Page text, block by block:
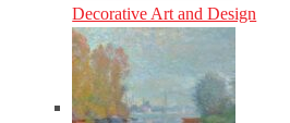
Decorative Art and Design